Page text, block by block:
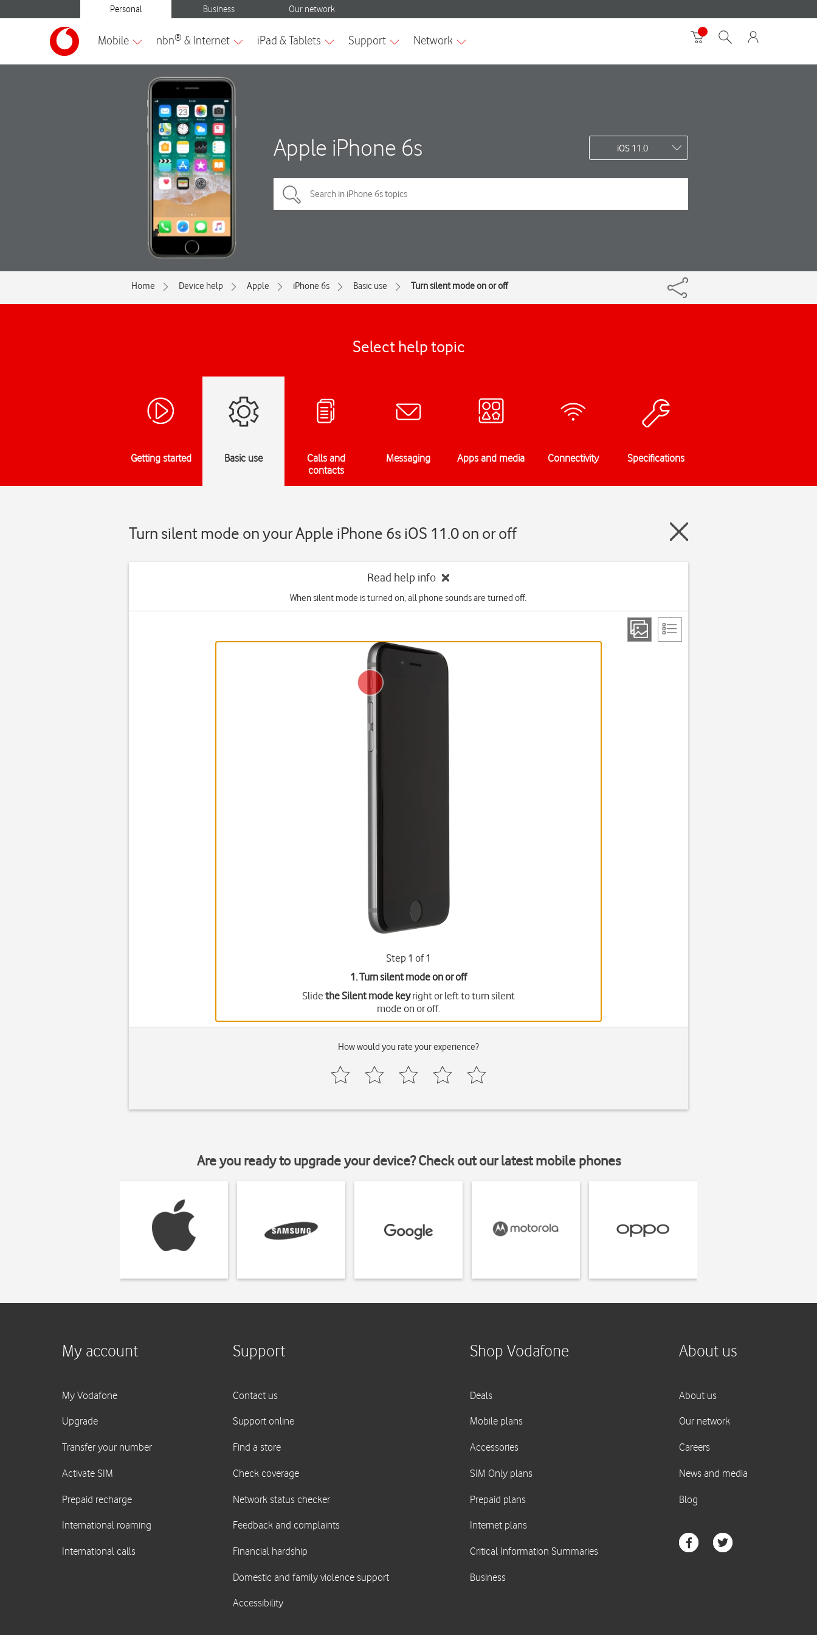
Apple iPhone 6s iOS 11.0
Home Device help Apple iPhone 6s Basic use Turn silent mode on or off
Select help topic
Getting started Basic use
Calls and
contacts
Messaging Apps and media Connectivity Specifications
Turn silent mode on your Apple iPhone 6s iOS 11.0 on or off
Read help info
When silent mode is turned on, all phone sounds are turned off.
Step 1 of 1
1. Turn silent mode on or off
Slide the Silent mode keyright or left to turn silent
mode on or off.
How would you rate your experience?
Are you ready to upgrade your device? Check out our latest mobile phones